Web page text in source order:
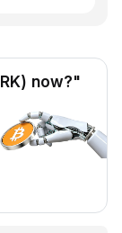
now?"